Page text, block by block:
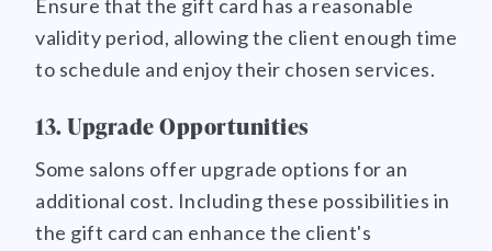
Ensure that the gift card has a reasonable
validity period, allowing the client enough time
to schedule and enjoy their chosen services.
13. Upgrade Opportunities
Some salons offer upgrade options for an
additional cost. Including these possibilities in
the gift card can enhance the client's